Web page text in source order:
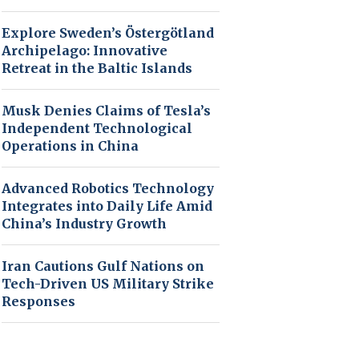
Explore Sweden’s Östergötland
Archipelago: Innovative
Retreat in the Baltic Islands
Musk Denies Claims of Tesla’s
Independent Technological
Operations in China
Advanced Robotics Technology
Integrates into Daily Life Amid
China’s Industry Growth
Iran Cautions Gulf Nations on
Tech-Driven US Military Strike
Responses